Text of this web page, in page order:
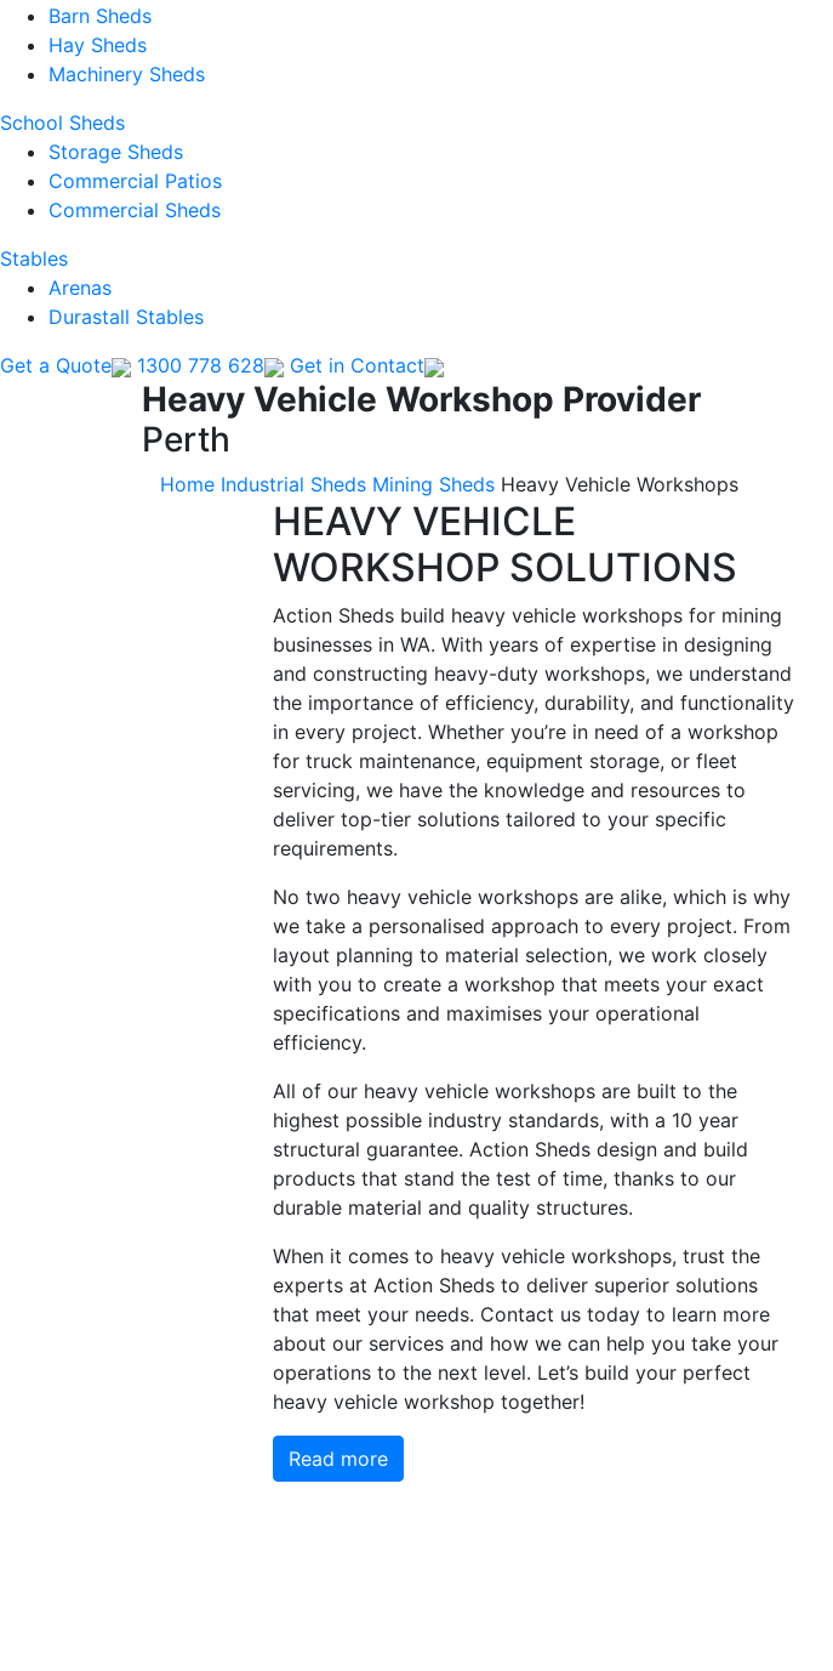
Barn Sheds
Hay Sheds
Machinery Sheds
School Sheds
Storage Sheds
Commercial Patios
Commercial Sheds
Stables
Arenas
Durastall Stables
Get a Quote
1300 778 628 Get in Contact
Heavy Vehicle Workshop Provider
Perth
Home Industrial Sheds Mining Sheds Heavy Vehicle Workshops
HEAVY VEHICLE
WORKSHOP SOLUTIONS
Action Sheds build heavy vehicle workshops for mining
businesses in WA. With years of expertise in designing
and constructing heavy-duty workshops, we understand
the importance of efficiency, durability, and functionality
in every project. Whether you’re in need of a workshop
for truck maintenance, equipment storage, or fleet
servicing, we have the knowledge and resources to
deliver top-tier solutions tailored to your specific
requirements.
No two heavy vehicle workshops are alike, which is why
we take a personalised approach to every project. From
layout planning to material selection, we work closely
with you to create a workshop that meets your exact
specifications and maximises your operational
efficiency.
All of our heavy vehicle workshops are built to the
highest possible industry standards, with a 10 year
structural guarantee. Action Sheds design and build
products that stand the test of time, thanks to our
durable material and quality structures.
When it comes to heavy vehicle workshops, trust the
experts at Action Sheds to deliver superior solutions
that meet your needs. Contact us today to learn more
about our services and how we can help you take your
operations to the next level. Let’s build your perfect
heavy vehicle workshop together!
Read more